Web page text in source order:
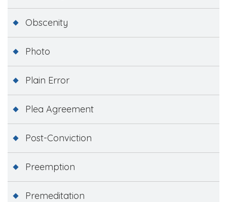
Obscenity
Photo
Plain Error
Plea Agreement
Post-Conviction
Preemption
Premeditation